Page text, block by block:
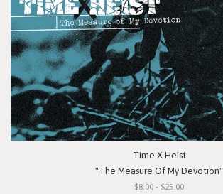
Time X Heist
"The Measure Of My Devotion"
$8.00 - $25.00